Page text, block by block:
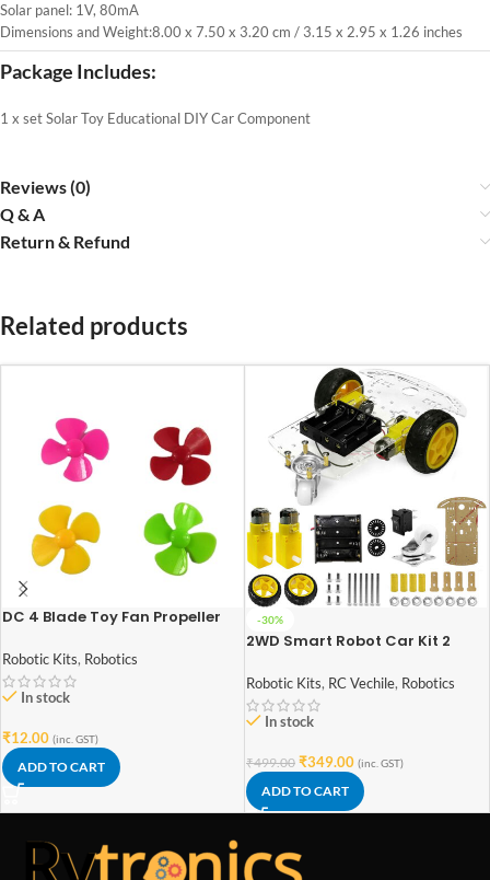
Solar panel: 1V, 80mA
Dimensions and Weight:8.00 x 7.50 x 3.20 cm / 3.15 x 2.95 x 1.26 inches
Package Includes:
1 x set Solar Toy Educational DIY Car Component
Reviews (0)
Q & A
Return & Refund
Related products
DC 4 Blade Toy Fan Propeller
Robotic Kits, Robotics
In stock
₹12.00 (inc. GST)
ADD TO CART
-30%
2WD Smart Robot Car Kit 2
For DIY Starter Kit
Robotic Kits, RC Vechile, Robotics
In stock
₹499.00 ₹349.00 (inc. GST)
ADD TO CART